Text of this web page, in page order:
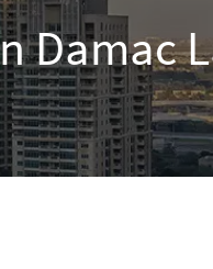
Damac